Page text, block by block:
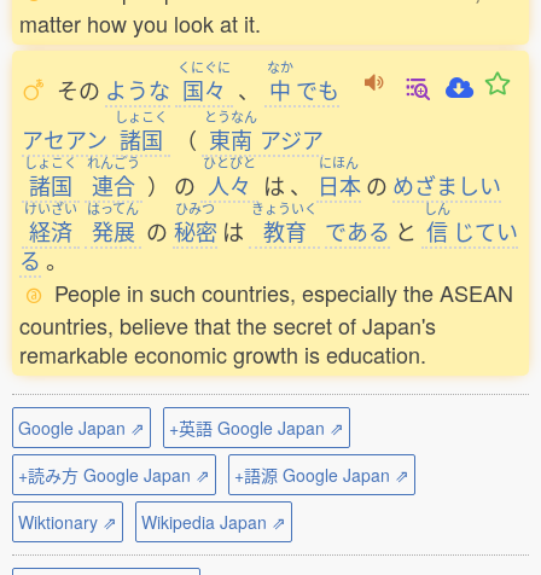
matter how you look at it.
その ような
くにぐに
国々 、
なか
中 でも
アセアン
しょこく
諸国 （
とうなん
東南 アジア
しょこく
諸国
れんごう
連合 ） の
ひとびと
人々 は 、
にほん
日本 の めざましい
けいざい
経済
はってん
発展 の
ひみつ
秘密 は
きょういく
教育 である と
しん
信 じてい
る。
People in such countries, especially the ASEAN
countries, believe that the secret of Japan's
remarkable economic growth is education.
Google Japan ⇗
+英語 Google Japan ⇗
+読み方 Google Japan ⇗
+語源 Google Japan ⇗
Wiktionary ⇗
Wikipedia Japan ⇗